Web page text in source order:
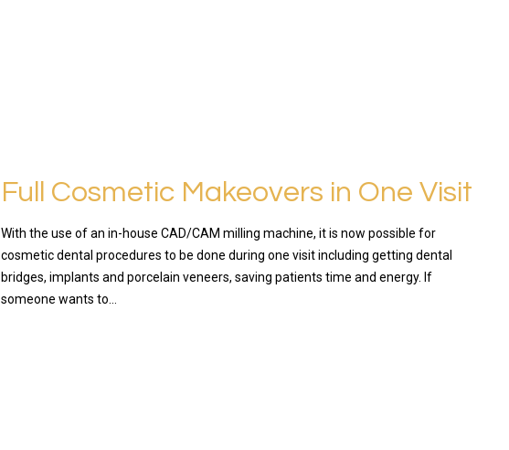
Full Cosmetic Makeovers in One Visit
With the use of an in-house CAD/CAM milling machine, it is now possible for
cosmetic dental procedures to be done during one visit including getting dental
bridges, implants and porcelain veneers, saving patients time and energy. If
someone wants to…